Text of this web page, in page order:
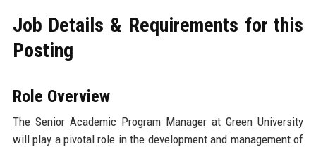
Job Details & Requirements for this
Posting
Role Overview
The Senior Academic Program Manager at Green University
will play a pivotal role in the development and management of